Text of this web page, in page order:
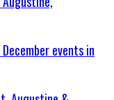
events in